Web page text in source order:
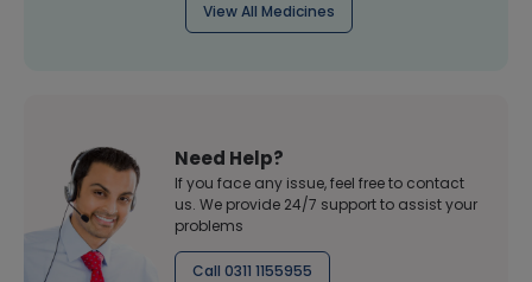
View All Medicines
Need Help?
If you face any issue, feel free to contact
us. We provide 24/7 support to assist your
problems
Call 0311 1155955